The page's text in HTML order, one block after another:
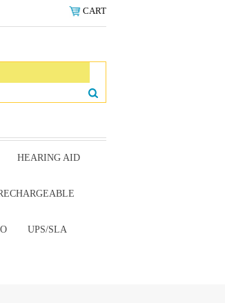
CART
HEARING AID
UPS/SLA